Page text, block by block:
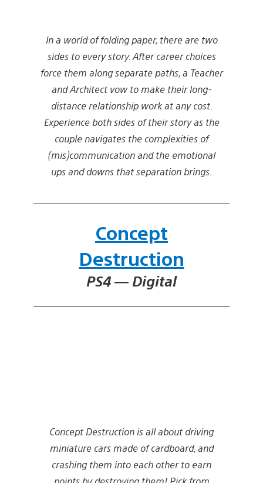
In a world of folding paper, there are two
sides to every story. After career choices
force them along separate paths, a Teacher
and Architect vow to make their long-
distance relationship work at any cost.
Experience both sides of their story as the
couple navigates the complexities of
(mis)communication and the emotional
ups and downs that separation brings.
Concept
Destruction
PS4 — Digital
Concept Destruction is all about driving
miniature cars made of cardboard, and
crashing them into each other to earn